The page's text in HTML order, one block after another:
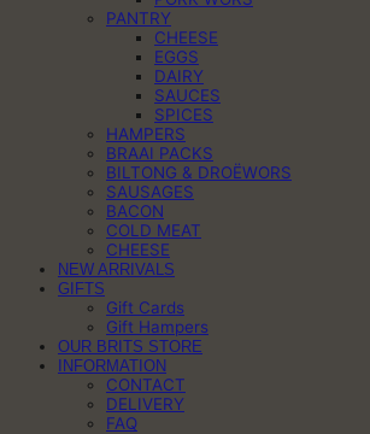
PANTRY
CHEESE
EGGS
DAIRY
SAUCES
SPICES
HAMPERS
BRAAI PACKS
BILTONG & DROËWORS
SAUSAGES
BACON
COLD MEAT
CHEESE
NEW ARRIVALS
GIFTS
Gift Cards
Gift Hampers
OUR BRITS STORE
INFORMATION
CONTACT
DELIVERY
FAQ